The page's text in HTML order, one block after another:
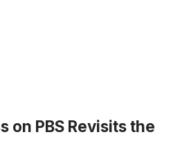
on PBS Revisits the